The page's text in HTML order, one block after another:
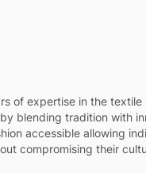
of expertise in the
blending tradition with
accessible allowing
compromising their